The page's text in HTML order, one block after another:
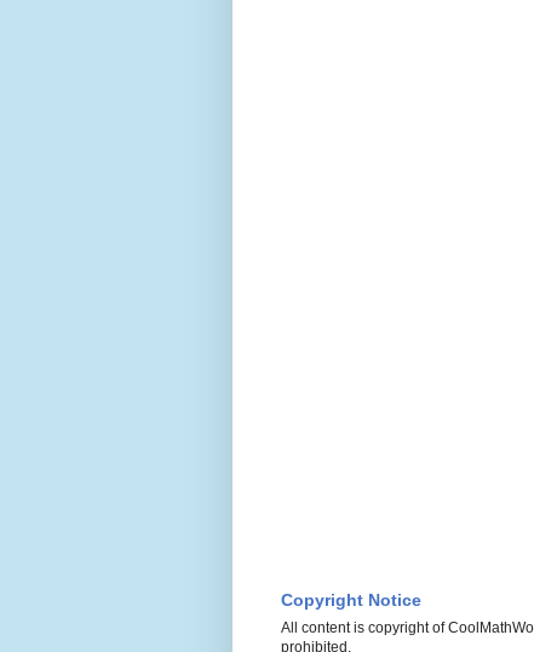
Copyright Notice
All content is copyright of
prohibited.